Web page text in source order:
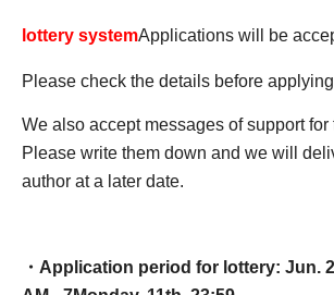
lottery systemApplications will be
Please check the details before
We also accept messages of support for
Please write them down and we will
author at a later date.
・Application period for lottery: Jun.